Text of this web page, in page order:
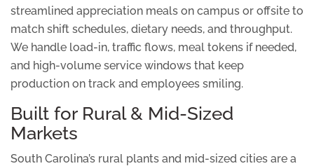
streamlined appreciation meals on campus or offsite to
match shift schedules, dietary needs, and throughput.
We handle load-in, traffic flows, meal tokens if needed,
and high-volume service windows that keep
production on track and employees smiling.
Built for Rural & Mid-Sized
Markets
South Carolina’s rural plants and mid-sized cities are a